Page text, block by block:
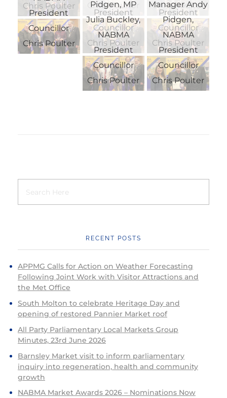
Chris Poulter Chris Poulter
Chris Poulter
President
Councillor
Chris Poulter
President
Councillor
Chris Poulter
President
Councillor
Chris Poulter
Pidgen, MP
Julia Buckley,
NABMA
President
Councillor
Chris Poulter
Manager Andy
Pidgen,
NABMA
President
Councillor
Chris Poulter
RECENT POSTS
APPMG Calls for Action on Weather Forecasting
Following Joint Work with Visitor Attractions and
the Met Office
South Molton to celebrate Heritage Day and
opening of restored Pannier Market roof
All Party Parliamentary Local Markets Group
Minutes, 23rd June 2026
Barnsley Market visit to inform parliamentary
inquiry into regeneration, health and community
growth
NABMA Market Awards 2026 – Nominations Now